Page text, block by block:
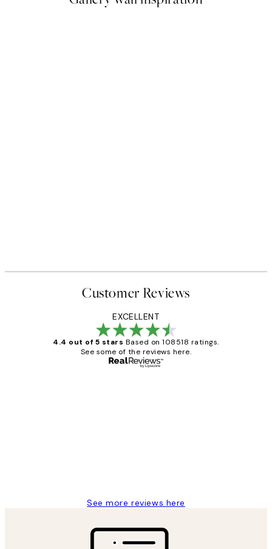
Customer Reviews
EXCELLENT
4.4 out of 5 stars Based on 108518 ratings.
See some of the reviews here.
See more reviews here